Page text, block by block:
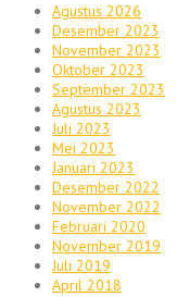
Agustus 2026
Desember 2023
November 2023
Oktober 2023
September 2023
Agustus 2023
Juli 2023
Mei 2023
Januari 2023
Desember 2022
November 2022
Februari 2020
November 2019
Juli 2019
April 2018